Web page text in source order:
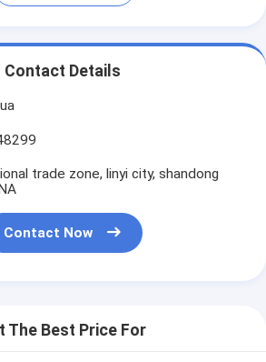
Contact Details
trade zone, linyi city, shandong
Contact Now
The Best Price For